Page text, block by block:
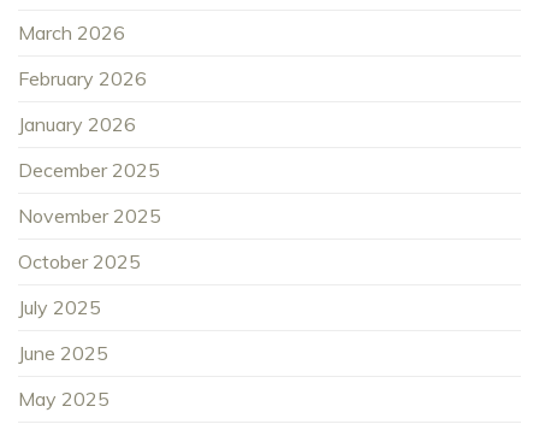
March 2026
February 2026
January 2026
December 2025
November 2025
October 2025
July 2025
June 2025
May 2025